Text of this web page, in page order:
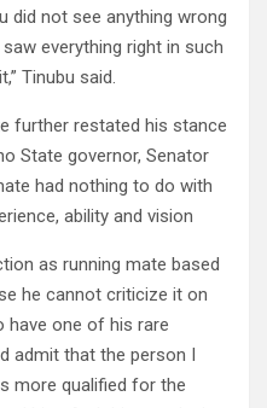
did not see anything wrong
everything right in such
Tinubu said.
further restated his stance
State governor, Senator
had nothing to do with
ability and vision
as running mate based
he cannot criticize it on
have one of his rare
admit that the person I
more qualified for the